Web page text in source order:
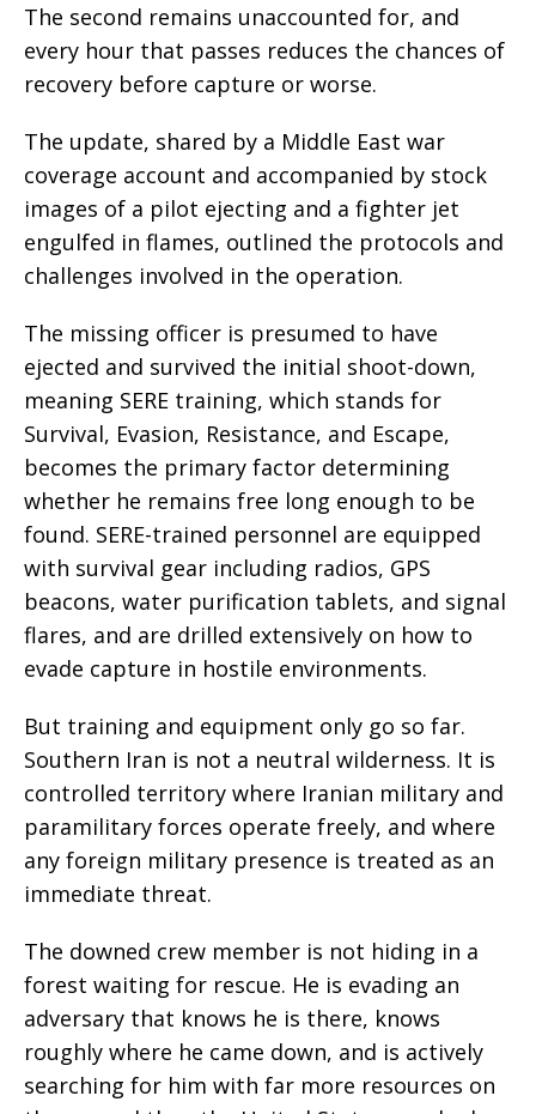
The second remains unaccounted for, and
every hour that passes reduces the chances of
recovery before capture or worse.
The update, shared by a Middle East war
coverage account and accompanied by stock
images of a pilot ejecting and a fighter jet
engulfed in flames, outlined the protocols and
challenges involved in the operation.
The missing officer is presumed to have
ejected and survived the initial shoot-down,
meaning SERE training, which stands for
Survival, Evasion, Resistance, and Escape,
becomes the primary factor determining
whether he remains free long enough to be
found. SERE-trained personnel are equipped
with survival gear including radios, GPS
beacons, water purification tablets, and signal
flares, and are drilled extensively on how to
evade capture in hostile environments.
But training and equipment only go so far.
Southern Iran is not a neutral wilderness. It is
controlled territory where Iranian military and
paramilitary forces operate freely, and where
any foreign military presence is treated as an
immediate threat.
The downed crew member is not hiding in a
forest waiting for rescue. He is evading an
adversary that knows he is there, knows
roughly where he came down, and is actively
searching for him with far more resources on